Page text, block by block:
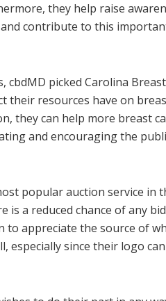
they help raise
contribute to this
picked Carolina
their resources have on
they can help more breast
and encouraging the
popular auction service in
is a reduced chance of any
to appreciate the source of
especially since their logo